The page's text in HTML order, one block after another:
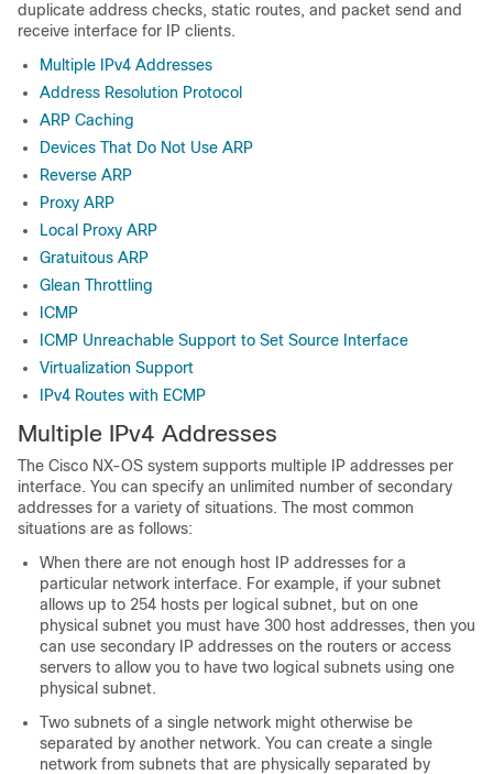
duplicate address checks, static routes, and packet send and
receive interface for IP clients.
Multiple IPv4 Addresses
Address Resolution Protocol
ARP Caching
Devices That Do Not Use ARP
Reverse ARP
Proxy ARP
Local Proxy ARP
Gratuitous ARP
Glean Throttling
ICMP
ICMP Unreachable Support to Set Source Interface
Virtualization Support
IPv4 Routes with ECMP
Multiple IPv4 Addresses
The Cisco NX-OS system supports multiple IP addresses per
interface. You can specify an unlimited number of secondary
addresses for a variety of situations. The most common
situations are as follows:
When there are not enough host IP addresses for a
particular network interface. For example, if your subnet
allows up to 254 hosts per logical subnet, but on one
physical subnet you must have 300 host addresses, then you
can use secondary IP addresses on the routers or access
servers to allow you to have two logical subnets using one
physical subnet.
Two subnets of a single network might otherwise be
separated by another network. You can create a single
network from subnets that are physically separated by